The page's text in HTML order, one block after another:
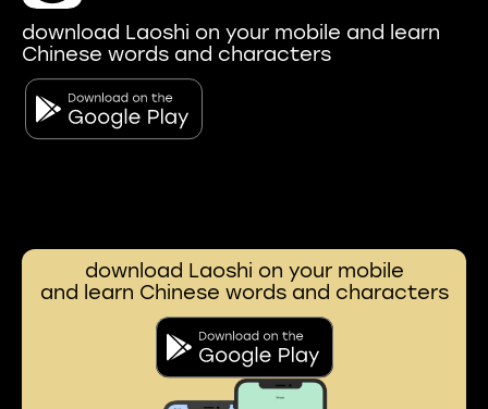
download Laoshi on your mobile and learn
Chinese words and characters
download Laoshi on your mobile
and learn Chinese words and characters